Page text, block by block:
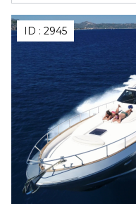
ID : 2945